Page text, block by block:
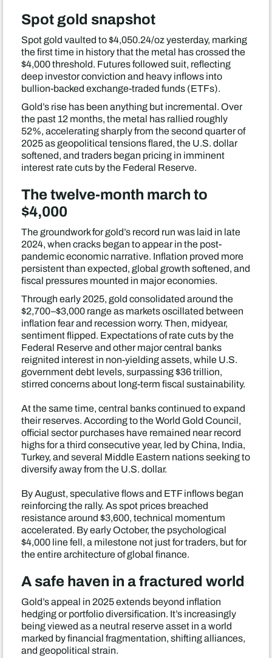
Spot gold snapshot
Spot gold vaulted to $4,050.24/oz yesterday, marking
the first time in history that the metal has crossed the
$4,000 threshold. Futures followed suit, reflecting
deep investor conviction and heavy inflows into
bullion-backed exchange-traded funds (ETFs).
Gold’s rise has been anything but incremental. Over
the past 12 months, the metal has rallied roughly
52%, accelerating sharply from the second quarter of
2025 as geopolitical tensions flared, the U.S. dollar
softened, and traders began pricing in imminent
interest rate cuts by the Federal Reserve.
The twelve-month march to
$4,000
The groundwork for gold’s record run was laid in late
2024, when cracks began to appear in the post-
pandemic economic narrative. Inflation proved more
persistent than expected, global growth softened, and
fiscal pressures mounted in major economies.
Through early 2025, gold consolidated around the
$2,700–$3,000 range as markets oscillated between
inflation fear and recession worry. Then, midyear,
sentiment flipped. Expectations of rate cuts by the
Federal Reserve and other major central banks
reignited interest in non-yielding assets, while U.S.
government debt levels, surpassing $36 trillion,
stirred concerns about long-term fiscal sustainability.
At the same time, central banks continued to expand
their reserves. According to the World Gold Council,
official sector purchases have remained near record
highs for a third consecutive year, led by China, India,
Turkey, and several Middle Eastern nations seeking to
diversify away from the U.S. dollar.
By August, speculative flows and ETF inflows began
reinforcing the rally. As spot prices breached
resistance around $3,600, technical momentum
accelerated. By early October, the psychological
$4,000 line fell, a milestone not just for traders, but for
the entire architecture of global finance.
A safe haven in a fractured world
Gold’s appeal in 2025 extends beyond inflation
hedging or portfolio diversification. It’s increasingly
being viewed as a neutral reserve asset in a world
marked by financial fragmentation, shifting alliances,
and geopolitical strain.